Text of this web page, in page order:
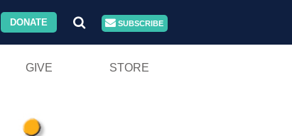
DONATE SUBSCRIBE
GIVE STORE